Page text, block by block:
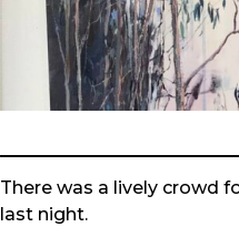
There was a lively crowd
last night.